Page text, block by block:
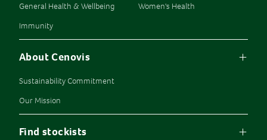
General Health & Wellbeing
Immunity
Women's Health
About Cenovis
Sustainability Commitment
Our Mission
Find stockists